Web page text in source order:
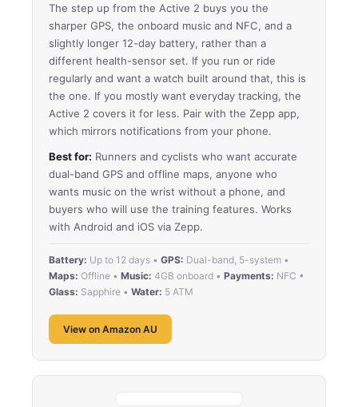
The step up from the Active 2 buys you the
sharper GPS, the onboard music and NFC, and a
slightly longer 12-day battery, rather than a
different health-sensor set. If you run or ride
regularly and want a watch built around that, this is
the one. If you mostly want everyday tracking, the
Active 2 covers it for less. Pair with the Zepp app,
which mirrors notifications from your phone.
Best for: Runners and cyclists who want accurate
dual-band GPS and offline maps, anyone who
wants music on the wrist without a phone, and
buyers who will use the training features. Works
with Android and iOS via Zepp.
Battery: Up to 12 days • GPS: Dual-band, 5-system •
Maps: Offline • Music: 4GB onboard • Payments: NFC •
Glass: Sapphire • Water: 5 ATM
View on Amazon AU